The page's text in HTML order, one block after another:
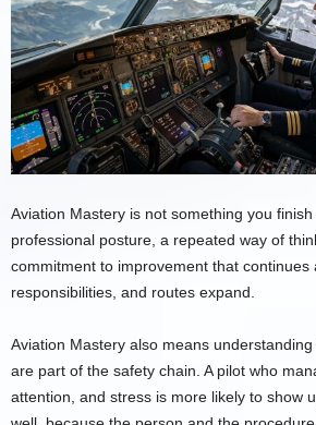
Aviation Mastery is not something you
professional posture, a repeated way of
commitment to improvement that continues
responsibilities, and routes expand.
Aviation Mastery also means
are part of the safety chain. A pilot who
attention, and stress is more likely to show